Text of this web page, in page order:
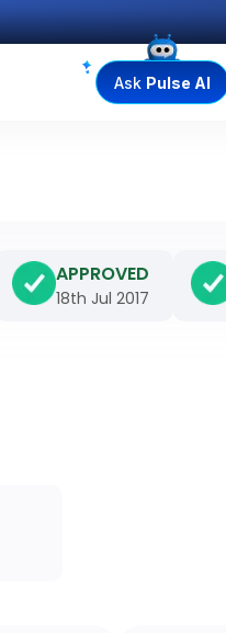
Ask Pulse AI
APPROVED
18th Jul 2017